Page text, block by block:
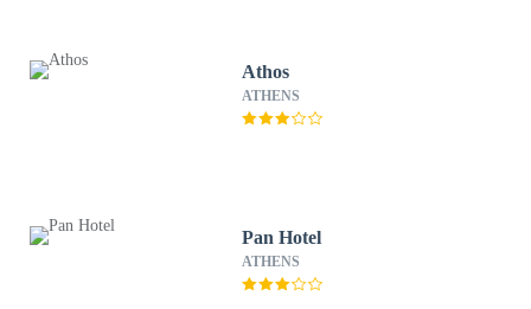
Athos
ATHENS
Pan Hotel
ATHENS